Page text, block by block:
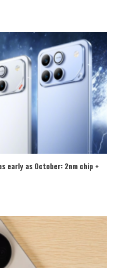
early as October: 2nm chip +